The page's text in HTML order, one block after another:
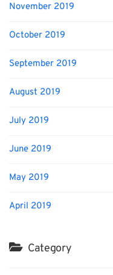
November 2019
October 2019
September 2019
August 2019
July 2019
June 2019
May 2019
April 2019
Category